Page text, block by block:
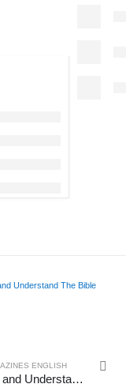
ENGLISH
How To Read and Understand The Bible